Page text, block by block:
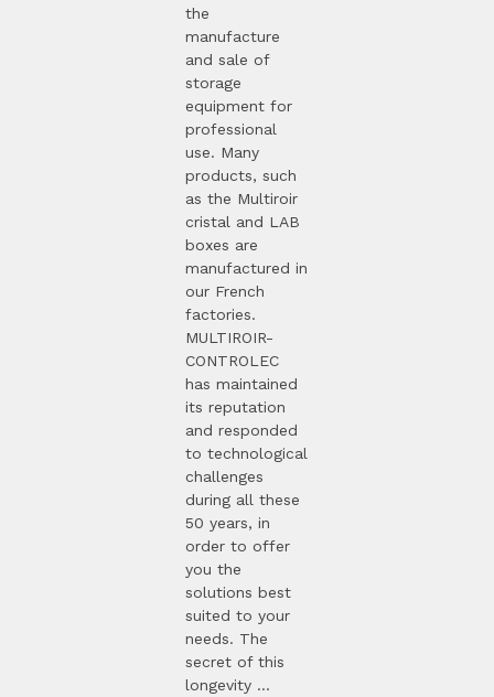
the
manufacture
and sale of
storage
equipment for
professional
use. Many
products, such
as the Multiroir
cristal and LAB
boxes are
manufactured in
our French
factories.
MULTIROIR-
CONTROLEC
has maintained
its reputation
and responded
to technological
challenges
during all these
50 years, in
order to offer
you the
solutions best
suited to your
needs. The
secret of this
longevity ...